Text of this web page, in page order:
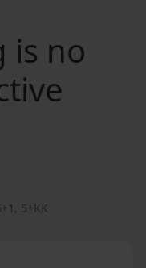
is no
, 5+KK